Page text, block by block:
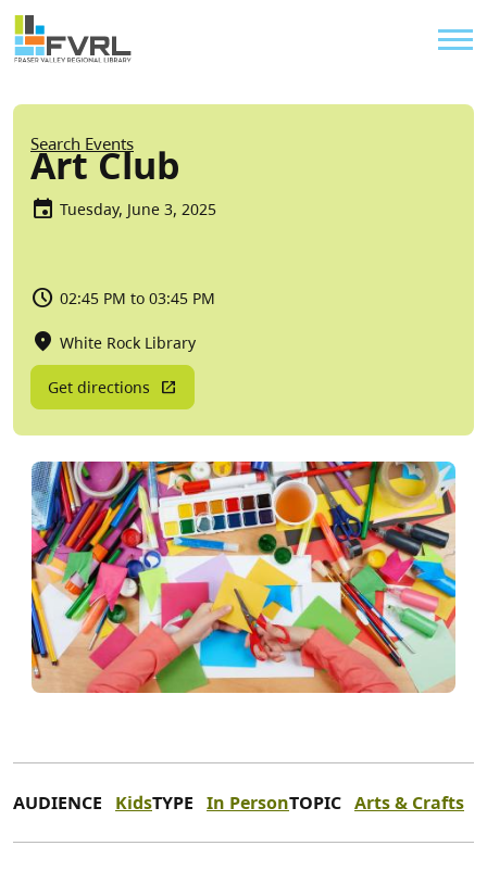
Skip to main content
Sitewide Alert
Breadcrumb
Search Events
Art Club
Tuesday, June 3, 2025
02:45 PM to 03:45 PM
White Rock Library
Get directions
AUDIENCE KidsTYPE In PersonTOPIC Arts & Crafts